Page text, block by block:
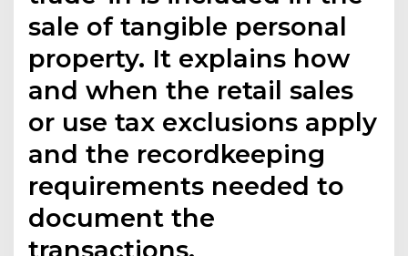
sale of tangible personal
property. It explains how
and when the retail sales
or use tax exclusions apply
and the recordkeeping
requirements needed to
document the